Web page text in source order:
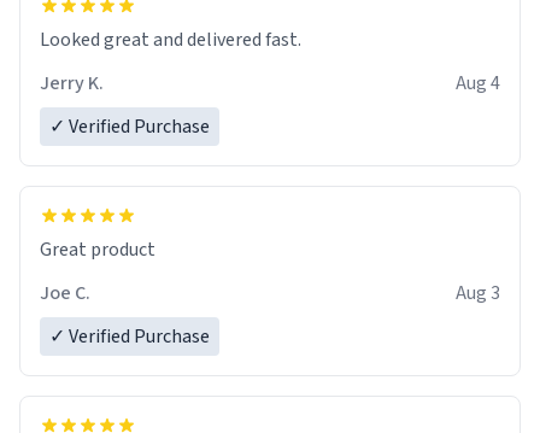
Looked great and delivered fast.
Jerry K.
Aug 4
✓ Verified Purchase
Great product
Joe C.
Aug 3
✓ Verified Purchase